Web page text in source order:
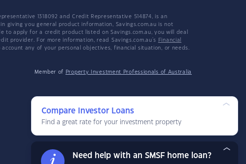
1318092 and Credit Representative 514874, is an
giving you general product information, Savings.com.au is not
apply for a credit product listed on Savings.com.au, you will deal
provider. For more information, read Savings.com.au's
Financial
any of your personal objectives, financial situation, or needs.
Member of Property Investment Professionals of Australia
Compare Investor Loans
Find a great rate for your investment property
Need help with an SMSF home loan?